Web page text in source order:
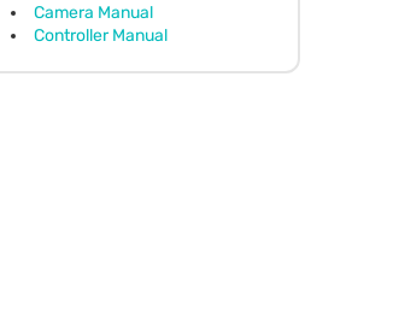
Camera Manual
Controller Manual